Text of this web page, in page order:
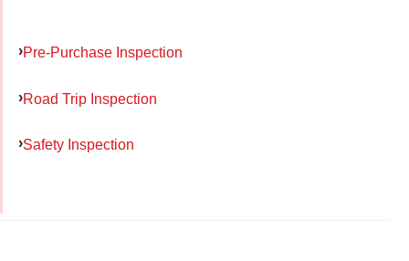
Pre-Purchase Inspection
Road Trip Inspection
Safety Inspection